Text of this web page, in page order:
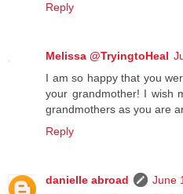
Reply
Melissa @TryingtoHeal
I am so happy that you
your grandmother! I wish
grandmothers as you are
Reply
danielle abroad
June